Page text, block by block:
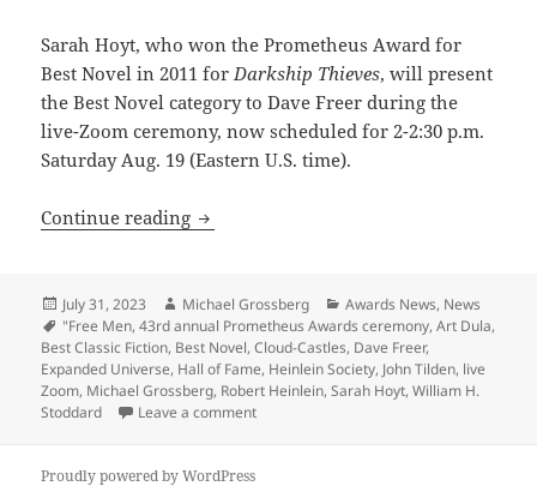
Sarah Hoyt, who won the Prometheus Award for
Best Novel in 2011 forDarkship Thieves, will present
the Best Novel category to Dave Freer during the
live-Zoom ceremony, now scheduled for 2-2:30 p.m.
Saturday Aug. 19 (Eastern U.S. time).
Continue reading 43rd annual Prometheus awards
Posted
on
July 31, 2023 Author
Michael Grossberg Categories
Awards News, News
Tags
"Free Men,43rd annual Prometheus Awards ceremony,Art Dula,
Best Classic Fiction, Best Novel,Cloud-Castles, Dave Freer,
Expanded Universe, Hall of Fame, Heinlein Society, John Tilden, live
Zoom, Michael Grossberg, Robert Heinlein,Sarah Hoyt,William H.
Stoddard
Leave a commenton 43rd annual Prometheus awards
Proudly powered by WordPress